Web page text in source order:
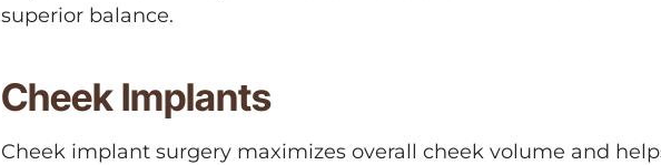
superior balance.
Cheek Implants
Cheek implant surgery maximizes overall cheek volume and